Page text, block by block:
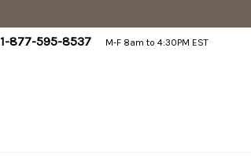
1-877-595-8537 M-F 8am to 4:30PM EST